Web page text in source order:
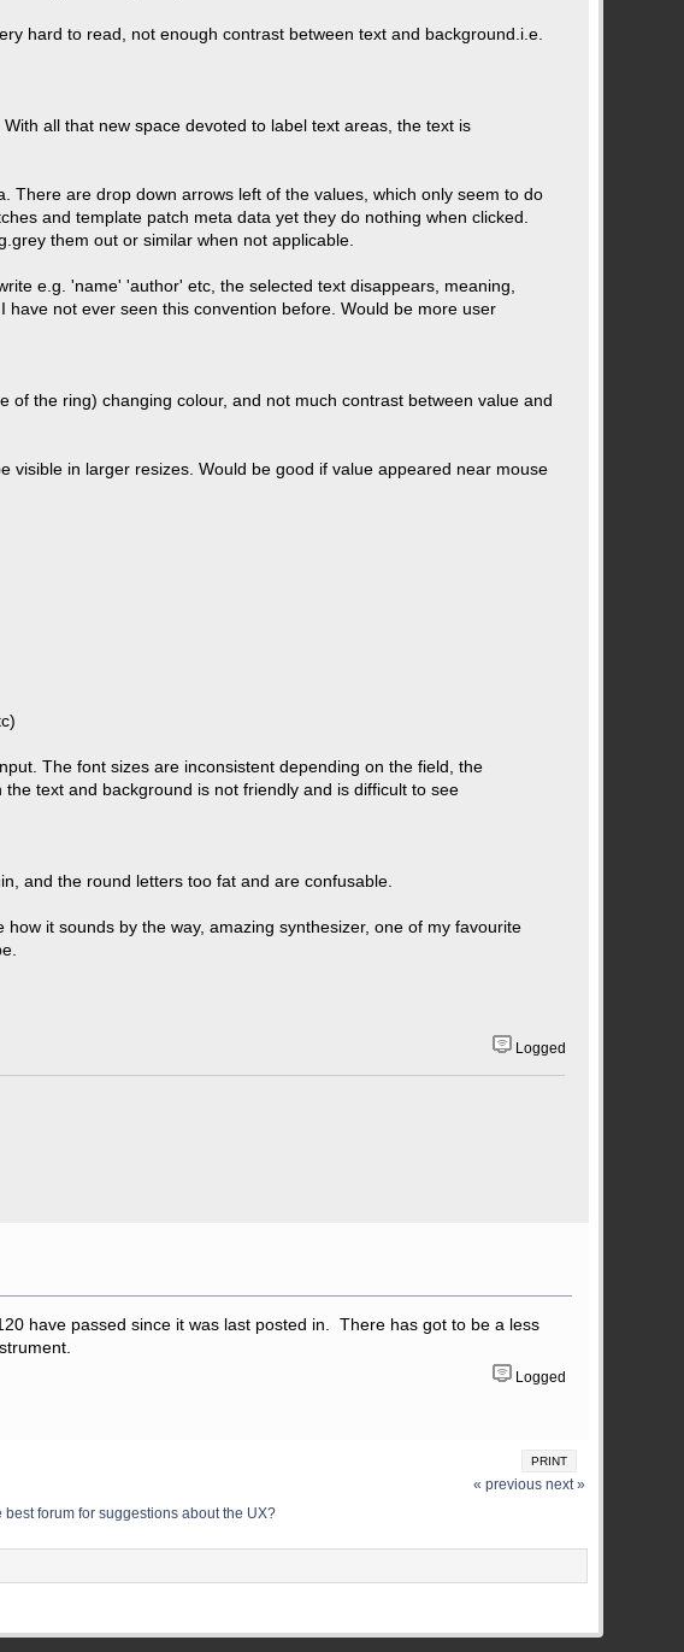
hard to read, not enough contrast between text and background.i.e.
all that new space devoted to label text areas, the text is
There are drop down arrows left of the values, which only seem to do
and template patch meta data yet they do nothing when clicked.
them out or similar when not applicable.
e.g. 'name' 'author' etc, the selected text disappears, meaning,
not ever seen this convention before. Would be more user
the ring) changing colour, and not much contrast between value and
visible in larger resizes. Would be good if value appeared near mouse
The font sizes are inconsistent depending on the field, the
text and background is not friendly and is difficult to see
and the round letters too fat and are confusable.
it sounds by the way, amazing synthesizer, one of my favourite
Logged
have passed since it was last posted in. There has got to be a less
Logged
PRINT
« previous next »
best forum for suggestions about the UX?